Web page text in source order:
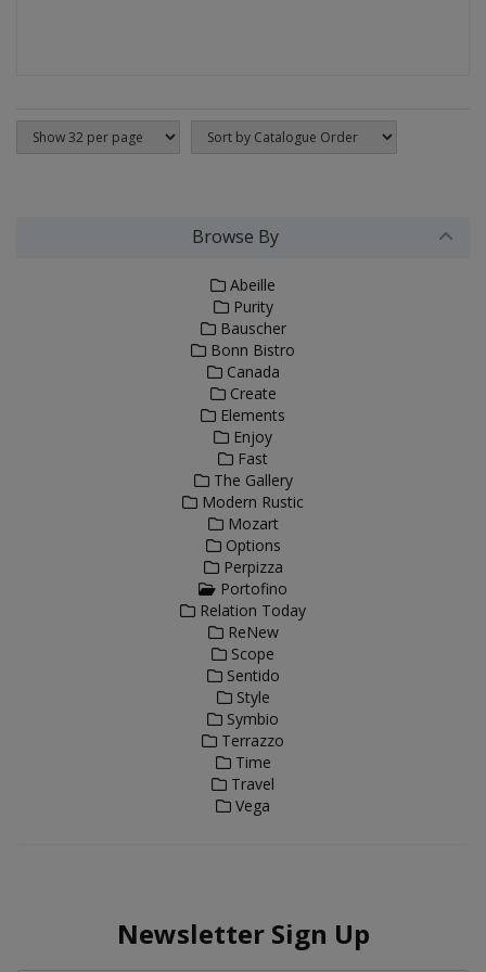
Browse By
Abeille
Purity
Bauscher
Bonn Bistro
Canada
Create
Elements
Enjoy
Fast
The Gallery
Modern Rustic
Mozart
Options
Perpizza
Portofino
Relation Today
ReNew
Scope
Sentido
Style
Symbio
Terrazzo
Time
Travel
Vega
Newsletter Sign Up